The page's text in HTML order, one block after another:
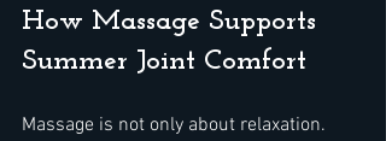
How Massage Supports
Summer Joint Comfort
Massage is not only about relaxation.